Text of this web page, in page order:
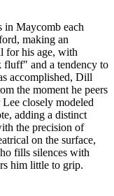
in Maycomb each
making an
for his age, with
fluff" and a tendency to
accomplished, Dill
the moment he peers
closely modeled
adding a distinct
the precision of
on the surface,
fills silences with
him little to grip.